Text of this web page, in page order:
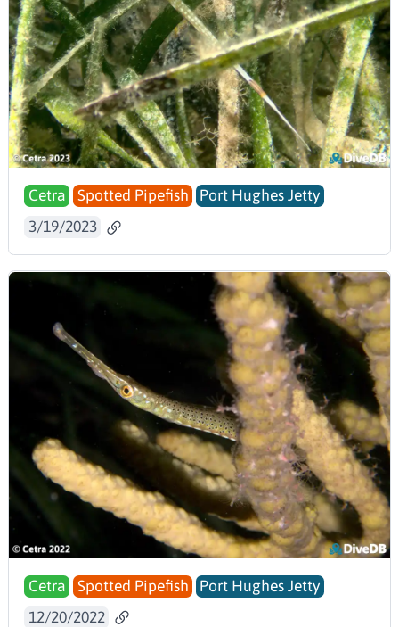
Cetra Spotted Pipefish
Port Hughes Jetty
3/19/2023
Cetra Spotted Pipefish
Port Hughes Jetty
12/20/2022